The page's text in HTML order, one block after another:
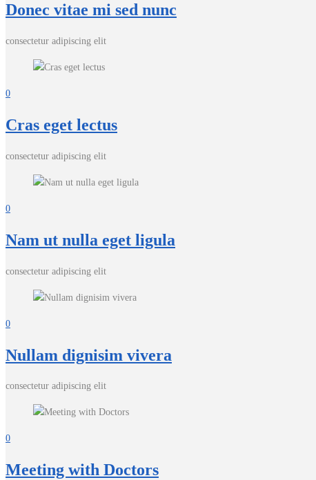
Donec vitae mi sed nunc
consectetur adipiscing elit
0
Cras eget lectus
consectetur adipiscing elit
0
Nam ut nulla eget ligula
consectetur adipiscing elit
0
Nullam dignisim vivera
consectetur adipiscing elit
0
Meeting with Doctors